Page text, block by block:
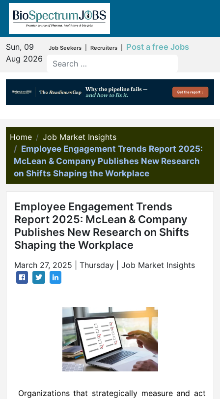
Sun, 09
Aug 2026
Job Seekers Recruiters Post a free Jobs
Home
Job Market Insights
Employee Engagement Trends Report 2025:
McLean & Company Publishes New Research
on Shifts Shaping the Workplace
Employee Engagement Trends
Report 2025: McLean & Company
Publishes New Research on Shifts
Shaping the Workplace
March 27, 2025 | Thursday | Job Market Insights
Organizations that strategically measure and act